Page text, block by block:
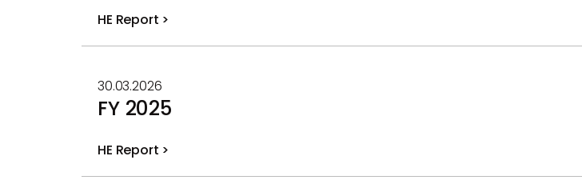
HE Report >
file
30.03.2026
FY 2025
HE Report >
file